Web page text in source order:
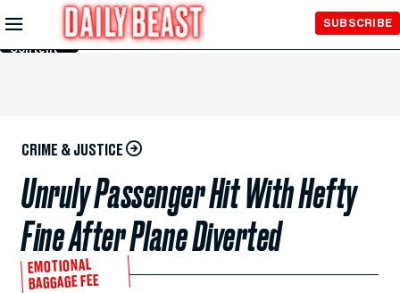
Skip to
Main
Content
SUBSCRIBE
CRIME & JUSTICE
Unruly Passenger Hit With Hefty
Fine After Plane Diverted
EMOTIONAL
BAGGAGE FEE